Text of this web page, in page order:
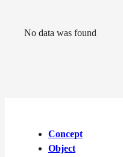
No data was found
Concept
Object